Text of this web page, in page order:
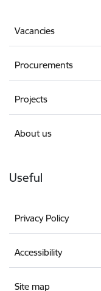
Vacancies
Procurements
Projects
About us
Useful
Privacy Policy
Accessibility
Site map